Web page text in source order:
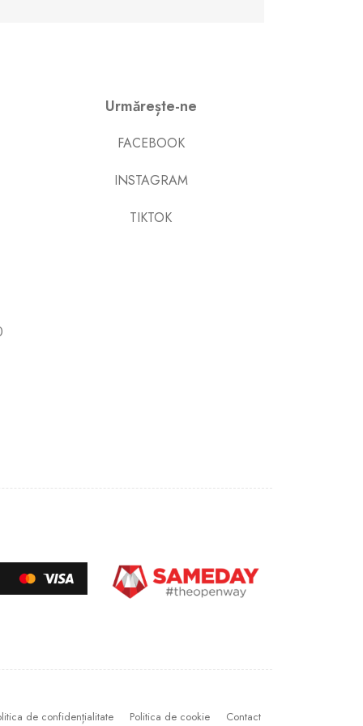
Urmărește-ne
FACEBOOK
INSTAGRAM
TIKTOK
de confidențialitate Politica de cookie Contact